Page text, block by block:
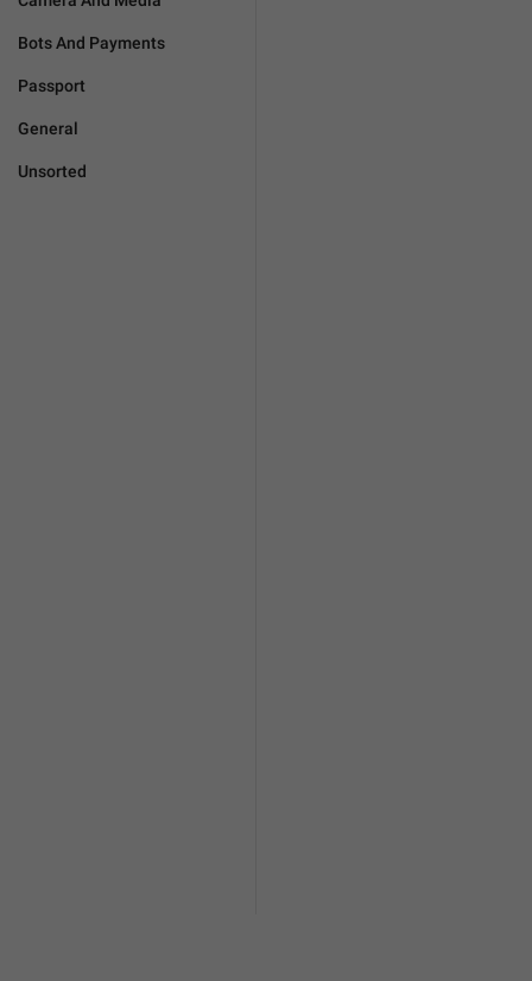
Bots And Payments
Passport
General
Unsorted